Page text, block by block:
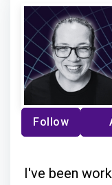
Follow
I've been